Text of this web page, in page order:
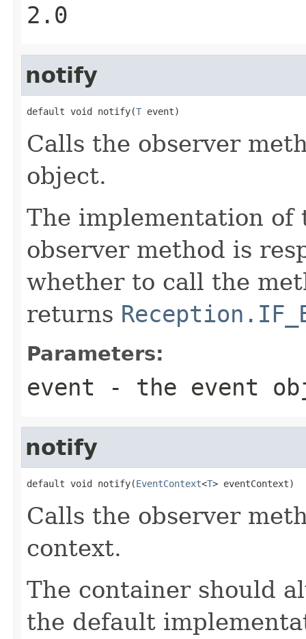
2.0
notify
default void notify(T event)
Calls the observer
object.
The implementation of
observer method is
whether to call the
returns
Parameters:
event - the event
notify
default void notify(EventContext<T> eventContext)
Calls the observer
context.
The container should
the default